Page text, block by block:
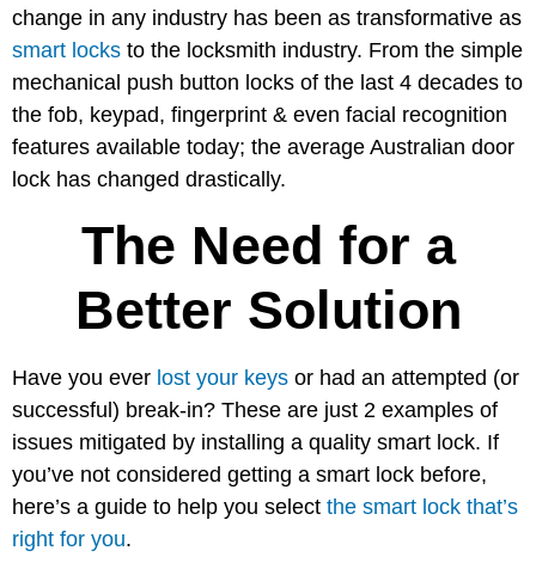
change in any industry has been as transformative as
smart locks to the locksmith industry. From the simple
mechanical push button locks of the last 4 decades to
the fob, keypad, fingerprint & even facial recognition
features available today; the average Australian door
lock has changed drastically.
The Need for a
Better Solution
Have you ever lost your keys or had an attempted (or
successful) break-in? These are just 2 examples of
issues mitigated by installing a quality smart lock. If
you’ve not considered getting a smart lock before,
here’s a guide to help you select the smart lock that’s
right for you.